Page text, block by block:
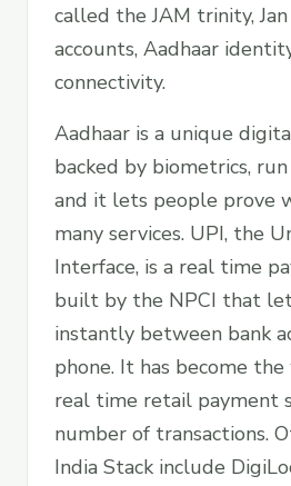
called the JAM trinity,
accounts, Aadhaar
connectivity.
Aadhaar is a unique
backed by biometrics,
and it lets people prove
many services. UPI, the
Interface, is a real time
built by the NPCI that
instantly between bank
phone. It has become
real time retail payment
number of transactions.
India Stack include